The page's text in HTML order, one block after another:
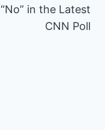
l
s
A
“No” in the Latest
CNN Poll